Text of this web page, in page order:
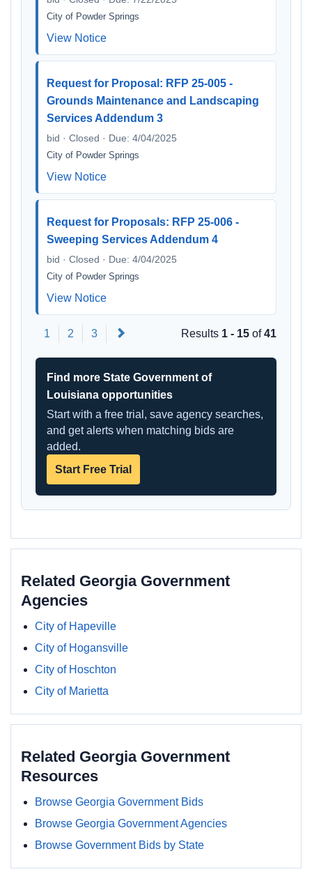
City of Powder Springs
View Notice
Request for Proposal: RFP 25-005 -
Grounds Maintenance and Landscaping
Services Addendum 3
bid · Closed · Due: 4/04/2025
City of Powder Springs
View Notice
Request for Proposals: RFP 25-006 -
Sweeping Services Addendum 4
bid · Closed · Due: 4/04/2025
City of Powder Springs
View Notice
1 2 3 Results 1 - 15 of41
Find more State Government of
Louisiana opportunities
Start with a free trial, save agency searches,
and get alerts when matching bids are
added.
Start Free Trial
Related Georgia Government
Agencies
City of Hapeville
City of Hogansville
City of Hoschton
City of Marietta
Related Georgia Government
Resources
Browse Georgia Government Bids
Browse Georgia Government Agencies
Browse Government Bids by State